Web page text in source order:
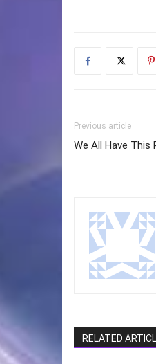
Previous article
We All Have This
RELATED